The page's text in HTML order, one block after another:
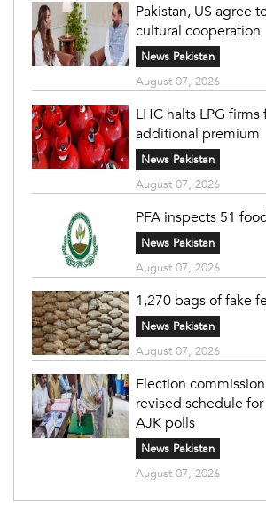
Pakistan, US agree
cultural cooperation
News Pakistan
August 07, 2026
LHC halts LPG
additional premium
News Pakistan
August 07, 2026
PFA inspects 51
News Pakistan
August 07, 2026
1,270 bags of fake
News Pakistan
August 07, 2026
Election
revised schedule
AJK polls
News Pakistan
August 07, 2026